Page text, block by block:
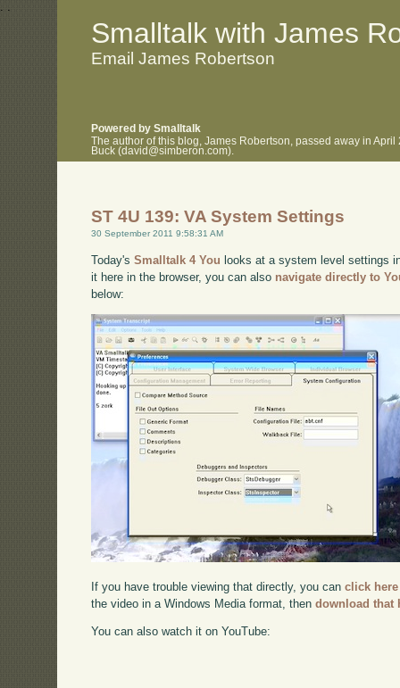
. .
Smalltalk with James
Email James Robertson
Powered by Smalltalk
The author of this blog, James Robertson, passed away in
Buck (david@simberon.com).
ST 4U 139: VA System Settings
30 September 2011 9:58:31 AM
Today'sSmalltalk 4 You looks at a system level settings
it here in the browser, you can also navigate directly to
below:
If you have trouble viewing that directly, you canclick here
the video in a Windows Media format, thendownload that
You can also watch it on YouTube: